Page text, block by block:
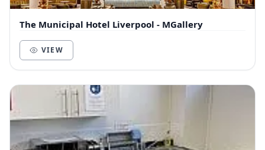
The Municipal Hotel Liverpool - MGallery
VIEW